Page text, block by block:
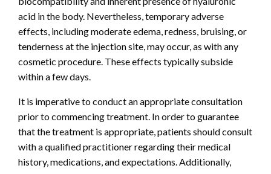
acid in the body. Nevertheless, temporary adverse
effects, including moderate edema, redness, bruising, or
tenderness at the injection site, may occur, as with any
cosmetic procedure. These effects typically subside
within a few days.
It is imperative to conduct an appropriate consultation
prior to commencing treatment. In order to guarantee
that the treatment is appropriate, patients should consult
with a qualified practitioner regarding their medical
history, medications, and expectations. Additionally,